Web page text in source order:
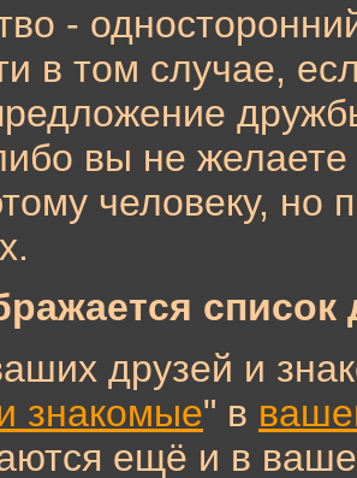
-
в том случае,
вы не
человеку, но
друзей и
знакомые" в
ещё и в